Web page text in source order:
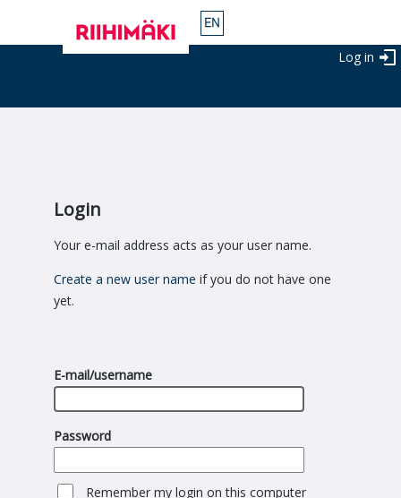
Log in
Login
Your e-mail address acts as your user name.
Create a new user name if you do not have one
yet.
E-mail/username
Password
Remember my login on this computer